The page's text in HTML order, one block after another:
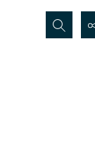
Search...